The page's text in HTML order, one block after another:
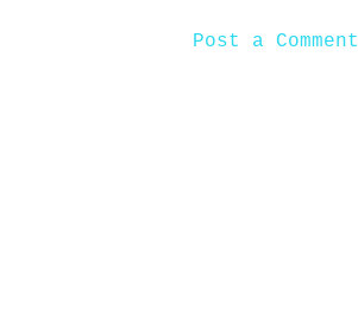
Post a Comment